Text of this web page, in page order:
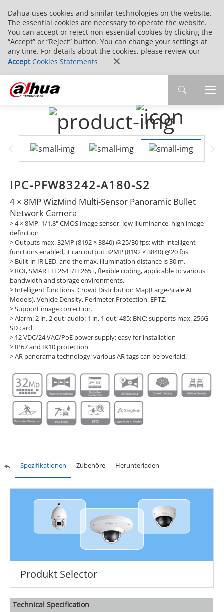
Dahua uses cookies and similar technologies on the website.
The essential cookies are necessary to operate the website.
You can accept or reject non-essential cookies by clicking the
“Accept” or “Reject” button. You can change your settings at
any time. For details about the cookies, please review our
Accept Cookies Statements
IPC-PFW83242-A180-S2
4 × 8MP WizMind Multi-Sensor Panoramic Bullet
Network Camera
> 4 × 8MP, 1/1.8" CMOS image sensor, low illuminance, high image
definition
> Outputs max. 32MP (8192 × 3840) @25/30 fps; with intelligent
functions enabled, it can output 32MP (8192 × 3840) @20 fps
> Built-in IR LED, and the max. illumination distance is 30 m.
> ROI, SMART H.264+/H.265+, flexible coding, applicable to various
bandwidth and storage environments.
> Intelligent functions: Crowd Distribution Map(Large-Scale AI
Models), Vehicle Density, Perimeter Protection, EPTZ.
> Support image correction.
> Alarm: 2 in, 2 out; audio: 1 in, 1 out; 485; BNC; supports max. 256G
SD card.
> 12 VDC/24 VAC/PoE power supply; easy for installation
> IP67 and IK10 protection
> AR panorama technology; various AR tags can be overlaid.
Spezifikationen Zubehöre Herunterladen
Produkt Selector
Technical Speciﬁcation